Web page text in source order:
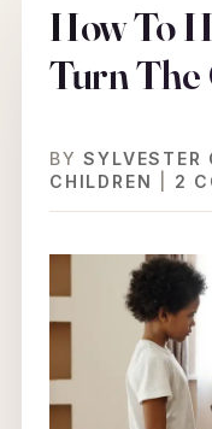
How To
Turn The
BYSYLVESTER
CHILDREN
2